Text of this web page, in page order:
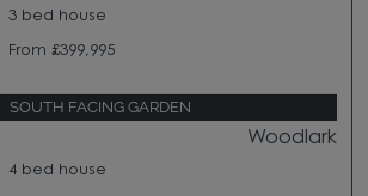
3 bed house
From £399,995
SOUTH FACING GARDEN
Woodlark
4 bed house